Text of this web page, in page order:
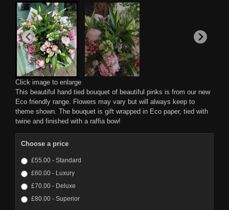
Click image to enlarge
This beautiful hand tied bouquet of beautiful pinks is from our new
Eco friendly range. Flowers may vary but will always keep to
theme shown. The bouquet is gift wrapped in Eco paper, tied with
twine and finished with a raffia bow!
Choose a price
£55.00 - Standard
£60.00 - Luxury
£70.00 - Deluxe
£80.00 - Superior